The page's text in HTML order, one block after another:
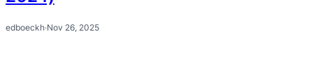
edboeckh·Nov 26, 2025